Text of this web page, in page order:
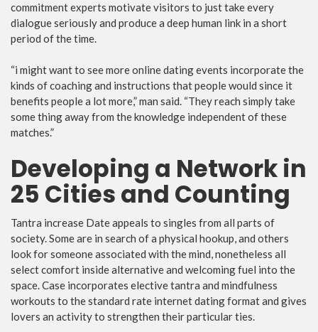
commitment experts motivate visitors to just take every
dialogue seriously and produce a deep human link in a short
period of the time.
“i might want to see more online dating events incorporate the
kinds of coaching and instructions that people would since it
benefits people a lot more,” man said. “They reach simply take
some thing away from the knowledge independent of these
matches.”
Developing a Network in
25 Cities and Counting
Tantra increase Date appeals to singles from all parts of
society. Some are in search of a physical hookup, and others
look for someone associated with the mind, nonetheless all
select comfort inside alternative and welcoming fuel into the
space. Case incorporates elective tantra and mindfulness
workouts to the standard rate internet dating format and gives
lovers an activity to strengthen their particular ties.